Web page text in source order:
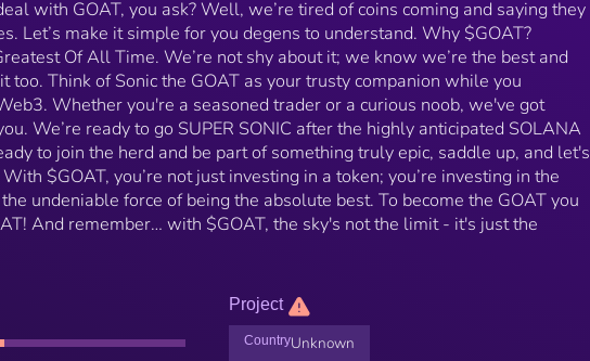
with GOAT, you ask? Well, we’re tired of coins coming and saying they
Let’s make it simple for you degens to understand. Why $GOAT?
Of All Time. We’re not shy about it; we know we’re the best and
too. Think of Sonic the GOAT as your trusty companion while you
Whether you're a seasoned trader or a curious noob, we've got
We’re ready to go SUPER SONIC after the highly anticipated SOLANA
to join the herd and be part of something truly epic, saddle up, and let's
$GOAT, you’re not just investing in a token; you’re investing in the
undeniable force of being the absolute best. To become the GOAT you
And remember… with $GOAT, the sky's not the limit - it's just the
Project
CountryUnknown